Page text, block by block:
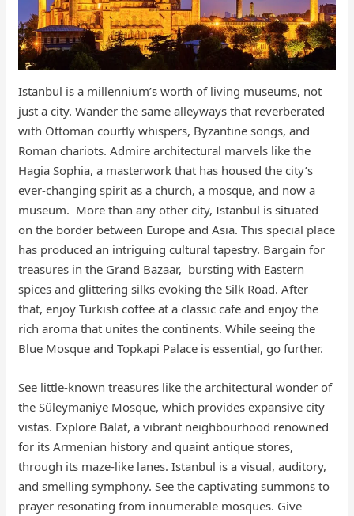
Istanbul is a millennium’s worth of living museums, not
just a city. Wander the same alleyways that reverberated
with Ottoman courtly whispers, Byzantine songs, and
Roman chariots. Admire architectural marvels like the
Hagia Sophia, a masterwork that has housed the city’s
ever-changing spirit as a church, a mosque, and now a
museum. More than any other city, Istanbul is situated
on the border between Europe and Asia. This special place
has produced an intriguing cultural tapestry. Bargain for
treasures in the Grand Bazaar, bursting with Eastern
spices and glittering silks evoking the Silk Road. After
that, enjoy Turkish coffee at a classic cafe and enjoy the
rich aroma that unites the continents. While seeing the
Blue Mosque and Topkapi Palace is essential, go further.
See little-known treasures like the architectural wonder of
the Süleymaniye Mosque, which provides expansive city
vistas. Explore Balat, a vibrant neighbourhood renowned
for its Armenian history and quaint antique stores,
through its maze-like lanes. Istanbul is a visual, auditory,
and smelling symphony. See the captivating summons to
prayer resonating from innumerable mosques. Give